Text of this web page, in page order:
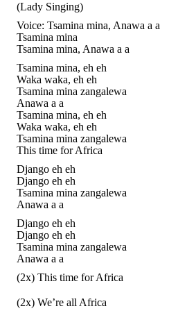
(Lady Singing)
Voice: Tsamina mina, Anawa a a
Tsamina mina
Tsamina mina, Anawa a a
Tsamina mina, eh eh
Waka waka, eh eh
Tsamina mina zangalewa
Anawa a a
Tsamina mina, eh eh
Waka waka, eh eh
Tsamina mina zangalewa
This time for Africa
Django eh eh
Django eh eh
Tsamina mina zangalewa
Anawa a a
Django eh eh
Django eh eh
Tsamina mina zangalewa
Anawa a a
(2x) This time for Africa
(2x) We’re all Africa